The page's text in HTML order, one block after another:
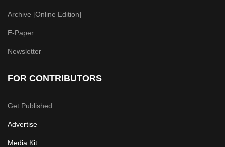
Archive [Online Edition]
E-Paper
Newsletter
FOR CONTRIBUTORS
Get Published
Advertise
Media Kit